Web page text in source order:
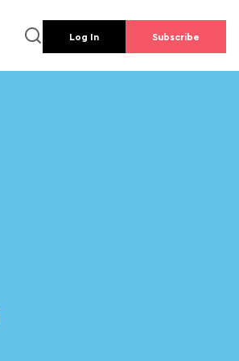
Log In Subscribe